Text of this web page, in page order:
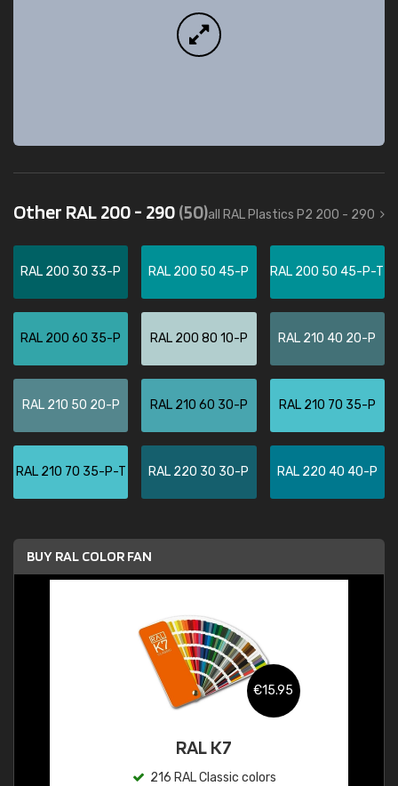
Other RAL 200 - 290(50)all RAL Plastics P2 200 - 290
RAL 200 30 33-P RAL 200 50 45-P RAL 200 50 45-P-T
RAL 200 60 35-P RAL 200 80 10-P RAL 210 40 20-P
RAL 210 50 20-P RAL 210 60 30-P RAL 210 70 35-P
RAL 210 70 35-P-T RAL 220 30 30-P RAL 220 40 40-P
BUY RAL COLOR FAN
€15.95
RAL K7
216 RAL Classic colors